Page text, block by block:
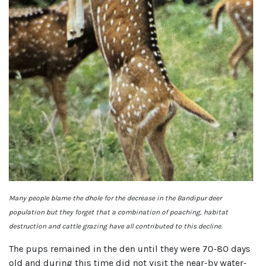
Many people blame the dhole for the decrease in the Bandipur deer
population but they forget that a combination of poaching, habitat
destruction and cattle grazing have all contributed to this decline.
The pups remained in the den until they were 70-80 days
old and during this time did not visit the near-by water-